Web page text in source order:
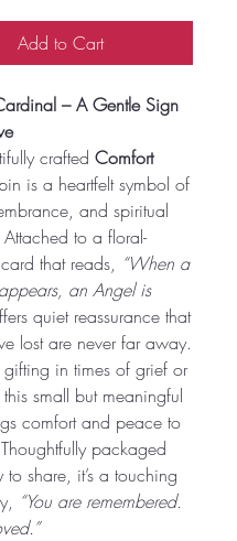
Add to Cart
– A Gentle Sign
crafted Comfort
pin is a heartfelt symbol of
and spiritual
to a floral-
that reads, “When a
an Angel is
quiet reassurance that
lost are never far away.
gifting in times of grief or
small but meaningful
comfort and peace to
packaged
share, it’s a touching
“You are remembered.